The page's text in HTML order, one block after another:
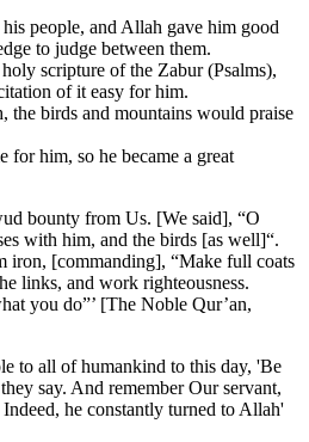
people, and Allah gave him good
to judge between them.
scripture of the Zabur (Psalms),
of it easy for him.
the birds and mountains would praise
for him, so he became a great
bounty from Us. [We said], “O
with him, and the birds [as well]“.
iron, [commanding], “Make full coats
links, and work righteousness.
you do”’ [The Noble Qur’an,
to all of humankind to this day, 'Be
say. And remember Our servant,
he constantly turned to Allah'